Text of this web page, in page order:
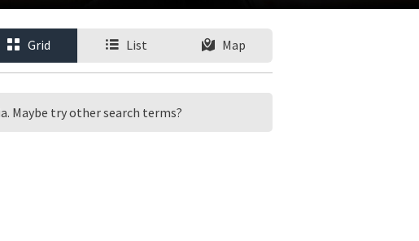
Grid List Map
Maybe try other search terms?